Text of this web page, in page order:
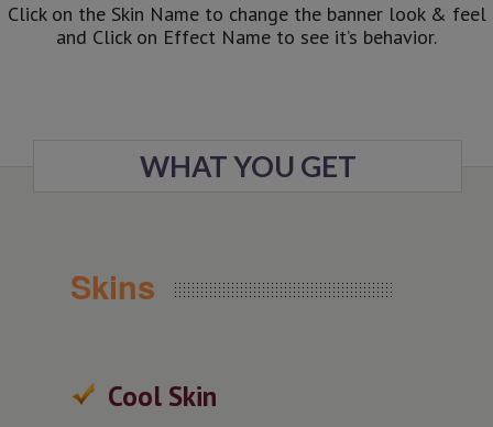
Click on the Skin Name to change the banner look & feel
and Click on Effect Name to see it’s behavior.
WHAT YOU GET
Skins
Cool Skin